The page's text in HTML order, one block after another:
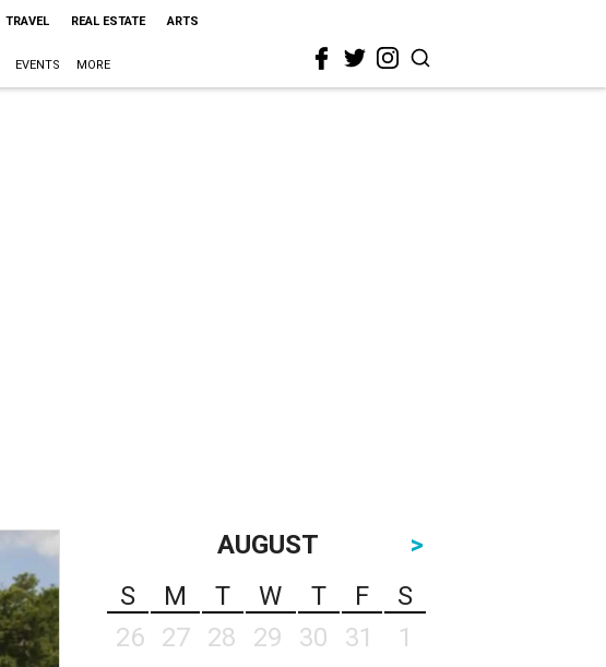
TRAVEL REAL ESTATE ARTS
EVENTS MORE
AUGUST
>
S
M T W T F
S
26
27 28 29 30 31
1